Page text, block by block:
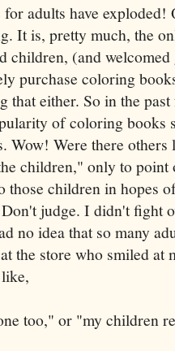
adults have exploded!
It is, pretty much, the
children, (and
purchase coloring
that either. So in the
of coloring books
Wow! Were there others
children," only to point
those children in hopes
judge. I didn't fight
no idea that so many
the store who smiled
too," or "my children